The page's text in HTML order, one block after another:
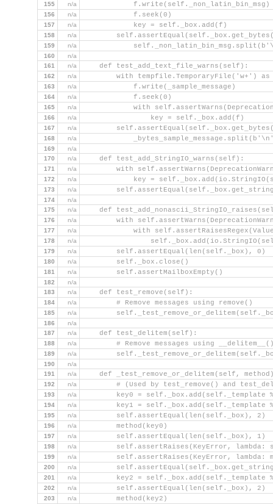
155 n/a
            f.write(self._non_latin_bin_msg)
156 n/a
            f.seek(0)
157 n/a
            key = self._box.add(f)
158 n/a
159 n/a
160
n/a
161
n/a
    def test_add_text_file_warns(self):
162 n/a
with tempfile.TemporaryFile('w+') as
163 n/a
            f.write(_sample_message)
164 n/a
            f.seek(0)
165 n/a
with
166 n/a
                key = self._box.add(f)
167 n/a
168 n/a
169
n/a
170
n/a
    def test_add_StringIO_warns(self):
171 n/a
with
172 n/a
key =
173 n/a
174
n/a
175
n/a
def
176 n/a
with
177 n/a
with
178 n/a
179 n/a
        self.assertEqual(len(self._box), 0)
180 n/a
        self._box.close()
181 n/a
        self.assertMailboxEmpty()
182
n/a
183
n/a
    def test_remove(self):
184 n/a
        # Remove messages using remove()
185 n/a
186
n/a
187
n/a
    def test_delitem(self):
188 n/a
# Remove messages using
189 n/a
190
n/a
191
n/a
def _test_remove_or_delitem(self,
192 n/a
# (Used by test_remove() and
193 n/a
key0 = self._box.add(self._template
194 n/a
key1 = self._box.add(self._template
195 n/a
        self.assertEqual(len(self._box), 2)
196 n/a
        method(key0)
197 n/a
        self.assertEqual(len(self._box), 1)
198 n/a
self.assertRaises(KeyError, lambda:
199 n/a
self.assertRaises(KeyError, lambda:
200 n/a
201 n/a
key2 = self._box.add(self._template
202 n/a
        self.assertEqual(len(self._box), 2)
203 n/a
        method(key2)